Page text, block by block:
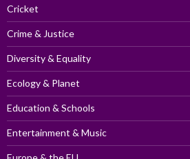
Cricket
Crime & Justice
Diversity & Equality
Ecology & Planet
Education & Schools
Entertainment & Music